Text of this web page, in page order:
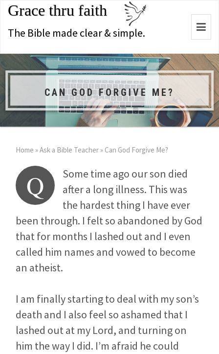
Grace thru faith
The Bible made clear & simple.
CAN GOD FORGIVE ME?
Home »Ask a Bible Teacher» Can God Forgive Me?
Q
Some time ago our son died
after a long illness. This was
the hardest thing I have ever
been through. I felt so abandoned by God
that for months I lashed out and I even
called him names and vowed to become
an atheist.
I am finally starting to deal with my son’s
death and I also feel so ashamed that I
lashed out at my Lord, and turning on
him the way I did. I’m afraid he could